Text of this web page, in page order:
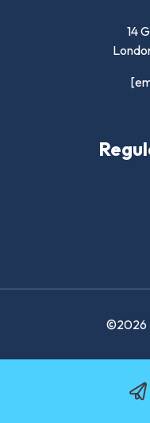
14
©2026